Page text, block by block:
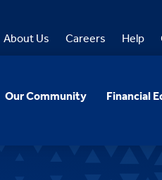
About Us Careers Help
Our Community Financial